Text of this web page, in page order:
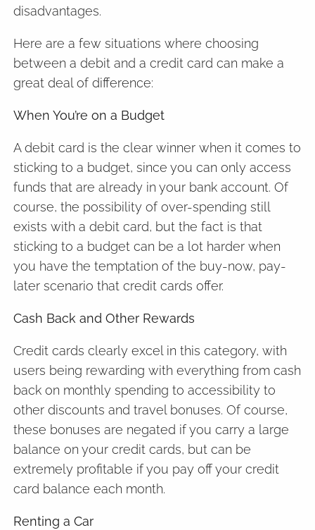
disadvantages.
Here are a few situations where choosing
between a debit and a credit card can make a
great deal of difference:
When You’re on a Budget
A debit card is the clear winner when it comes to
sticking to a budget, since you can only access
funds that are already in your bank account. Of
course, the possibility of over-spending still
exists with a debit card, but the fact is that
sticking to a budget can be a lot harder when
you have the temptation of the buy-now, pay-
later scenario that credit cards offer.
Cash Back and Other Rewards
Credit cards clearly excel in this category, with
users being rewarding with everything from cash
back on monthly spending to accessibility to
other discounts and travel bonuses. Of course,
these bonuses are negated if you carry a large
balance on your credit cards, but can be
extremely profitable if you pay off your credit
card balance each month.
Renting a Car